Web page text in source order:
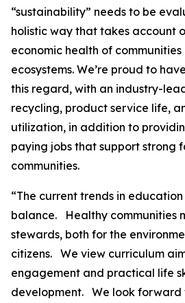
“sustainability” needs to be
holistic way that takes account
economic health of
ecosystems. We’re proud to
this regard, with an industry-
recycling, product service life,
utilization, in addition to
paying jobs that support strong
communities.
“The current trends in
balance. Healthy communities
stewards, both for the
citizens. We view curriculum
engagement and practical life
development. We look forward